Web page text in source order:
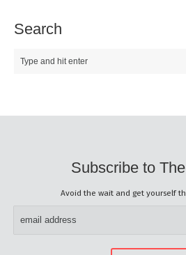
Search
Subscribe to
Avoid the wait and get yourself